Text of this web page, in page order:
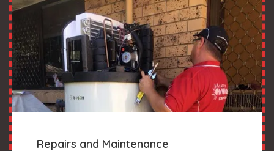
Repairs and Maintenance